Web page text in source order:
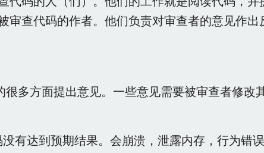
审查代码的作者。他们负责对审查者的意见作出
很多方面提出意见。一些意见需要被审查者修改
有达到预期结果。会崩溃，泄露内存，行为错误